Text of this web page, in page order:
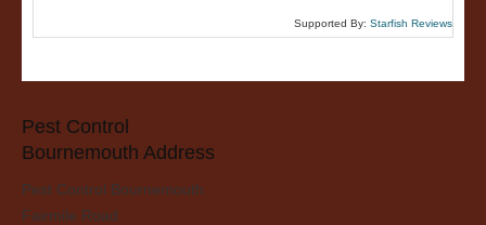
Supported By: Starfish Reviews
Pest Control
Bournemouth Address
Pest Control Bournemouth
Fairmile Road